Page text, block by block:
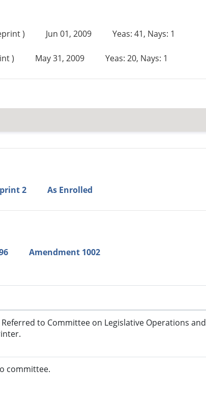
) Jun 01, 2009 Yeas: 41, Nays: 1
) May 31, 2009 Yeas: 20, Nays: 1
2 As Enrolled
Amendment 1002
to Committee on Legislative Operations and
committee.